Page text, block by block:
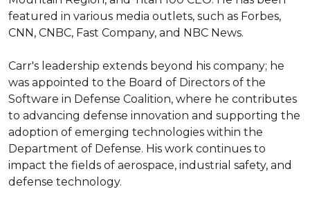
featured in various media outlets, such as Forbes,
CNN, CNBC, Fast Company, and NBC News.
Carr's leadership extends beyond his company; he
was appointed to the Board of Directors of the
Software in Defense Coalition, where he contributes
to advancing defense innovation and supporting the
adoption of emerging technologies within the
Department of Defense. His work continues to
impact the fields of aerospace, industrial safety, and
defense technology.